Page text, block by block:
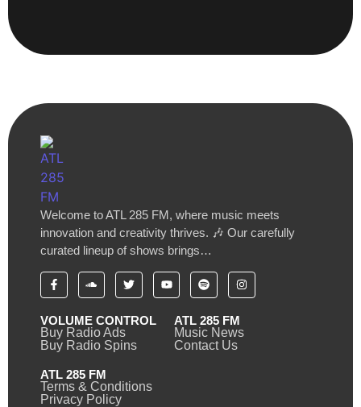
Welcome to ATL 285 FM, where music meets
innovation and creativity thrives. 🎶 Our carefully
curated lineup of shows brings…
VOLUME CONTROL
Buy Radio Ads
Buy Radio Spins
ATL 285 FM
Music News
Contact Us
ATL 285 FM
Terms & Conditions
Privacy Policy